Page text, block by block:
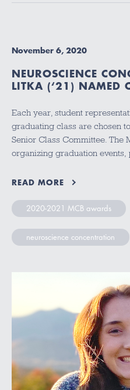
November 6, 2020
NEUROSCIENCE
LITKA (‘21) NAMED
Each year, student
graduating class are chosen
Senior Class Committee. The
organizing graduation
READ MORE
2020-2021 MCB awards
neuroscience concentration